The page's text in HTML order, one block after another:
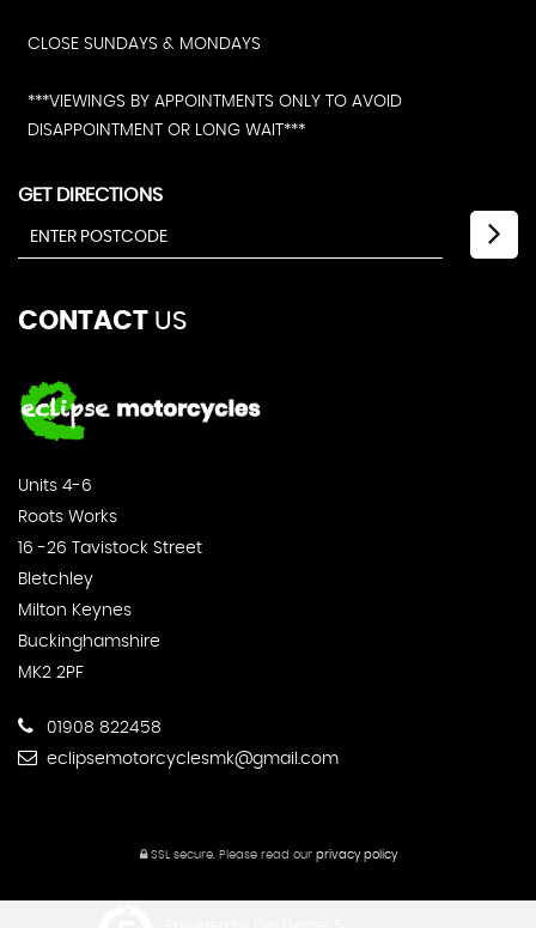
CLOSE SUNDAYS & MONDAYS
***VIEWINGS BY APPOINTMENTS ONLY TO AVOID
DISAPPOINTMENT OR LONG WAIT***
GET DIRECTIONS
CONTACT US
Units 4-6
Roots Works
16 -26 Tavistock Street
Bletchley
Milton Keynes
Buckinghamshire
MK2 2PF
01908 822458
eclipsemotorcyclesmk@gmail.com
SSL secure. Please read our privacy policy